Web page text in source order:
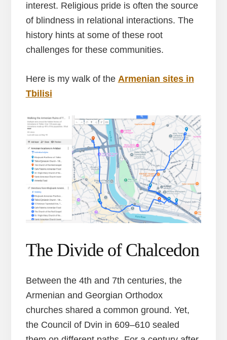
interest. Religious pride is often the source
of blindness in relational interactions. The
history hints at some of these root
challenges for these communities.
Here is my walk of the Armenian sites in
Tbilisi
The Divide of Chalcedon
Between the 4th and 7th centuries, the
Armenian and Georgian Orthodox
churches shared a common ground. Yet,
the Council of Dvin in 609–610 sealed